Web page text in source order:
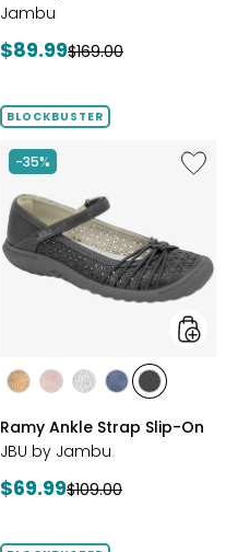
Jambu
Current
$89.99Previous
$169.00
BLOCKBUSTER
-35%
Like
Ramy
On
styles
stylesstylesstylesstylesstyles
Ramy Ankle Strap Slip-On
JBU by Jambu
Current
$69.99Previous
$109.00